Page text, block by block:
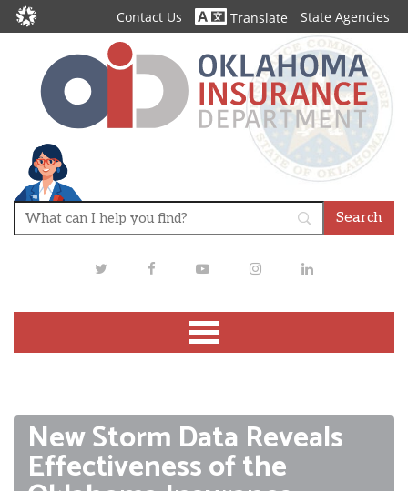
Contact Us Translate State Agencies
TwitterFacebookYoutubeInstagramLinkedIn
New Storm Data Reveals
Effectiveness of the